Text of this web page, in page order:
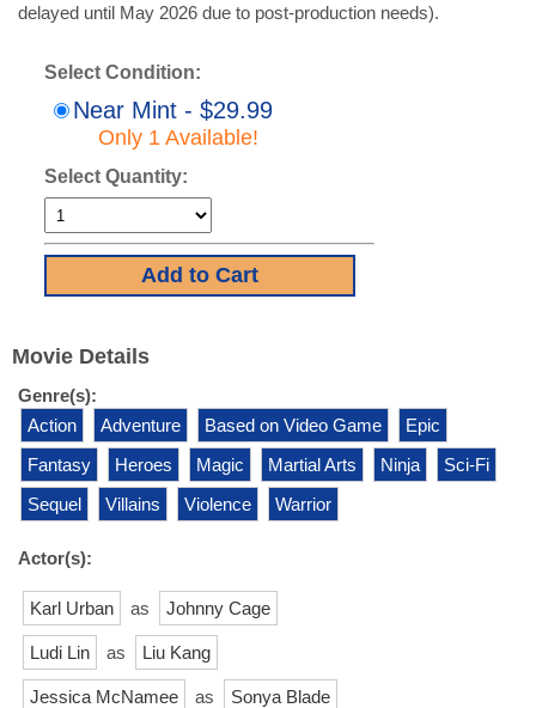
delayed until May 2026 due to post-production needs).
Select Condition:
Near Mint - $29.99
Only 1 Available!
Select Quantity:
Movie Details
Genre(s):
Action
Adventure Based on Video Game
Epic
Fantasy
Heroes Magic Martial Arts Ninja
Sci-Fi
Sequel
Villains Violence Warrior
Actor(s):
Karl Urban as Johnny Cage
Ludi Lin as Liu Kang
Jessica McNamee as Sonya Blade